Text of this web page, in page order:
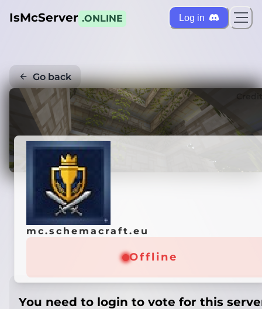
IsMcServer .ONLINE Log in
Go back
mc.schemacraft.eu
Offline
You need to login to vote for this